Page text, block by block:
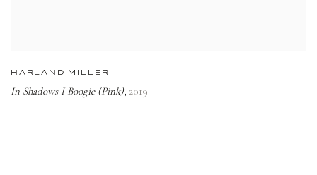
HARLAND MILLER
In Shadows I Boogie (Pink), 2019